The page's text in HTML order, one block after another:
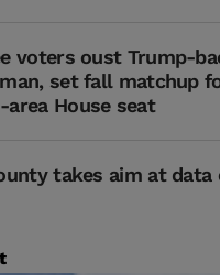
voters oust Trump-
set fall matchup
area House seat
takes aim at data